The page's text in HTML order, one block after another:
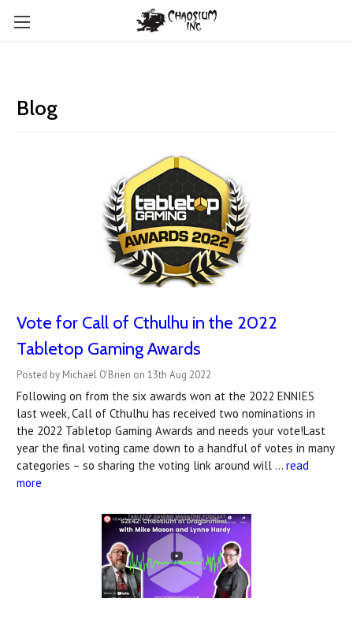
Blog
Vote for Call of Cthulhu in the 2022
Tabletop Gaming Awards
Posted by Michael O'Brien on 13th Aug 2022
Following on from the six awards won at the 2022 ENNIES
last week, Call of Cthulhu has received two nominations in
the 2022 Tabletop Gaming Awards and needs your vote!Last
year the final voting came down to a handful of votes in many
categories – so sharing the voting link around will … read
more